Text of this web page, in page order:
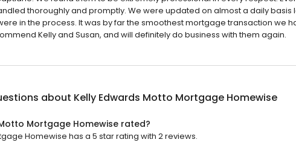
thoroughly and promptly. We were updated on almost a daily basis
in the process. It was by far the smoothest mortgage transaction we
Kelly and Susan, and will definitely do business with them again.
about Kelly Edwards Motto Mortgage Homewise
Mortgage Homewise rated?
Homewise has a 5 star rating with 2 reviews.